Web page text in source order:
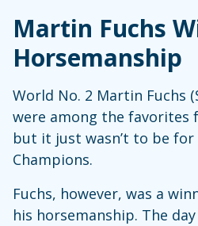
Martin Fuchs
Horsemanship
World No. 2 Martin Fuchs
were among the favorites
but it just wasn’t to be for
Champions.
Fuchs, however, was a
his horsemanship. The